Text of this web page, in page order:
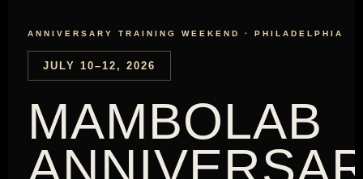
ANNIVERSARY TRAINING WEEKEND · PHILADELPHIA
JULY 10–12, 2026
MAMBOLAB